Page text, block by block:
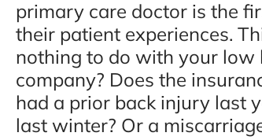
primary care doctor is the
their patient experiences.
nothing to do with your low
company? Does the
had a prior back injury last
last winter? Or a